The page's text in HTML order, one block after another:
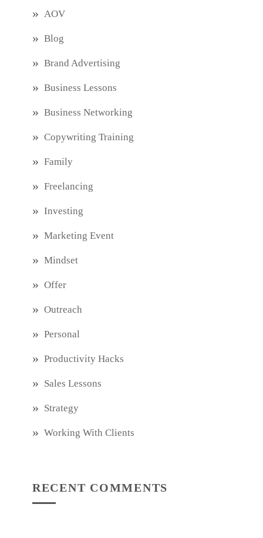
AOV
Blog
Brand Advertising
Business Lessons
Business Networking
Copywriting Training
Family
Freelancing
Investing
Marketing Event
Mindset
Offer
Outreach
Personal
Productivity Hacks
Sales Lessons
Strategy
Working With Clients
RECENT COMMENTS